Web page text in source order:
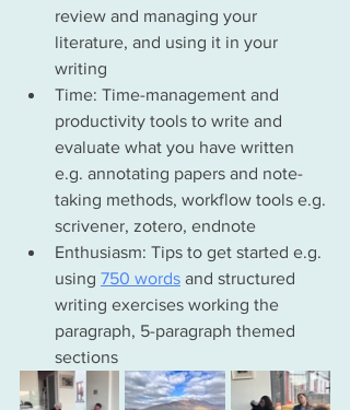
review and managing your
literature, and using it in your
writing
Time: Time-management and
productivity tools to write and
evaluate what you have written
e.g. annotating papers and note-
taking methods, workflow tools e.g.
scrivener, zotero, endnote
Enthusiasm: Tips to get started e.g.
using 750 words and structured
writing exercises working the
paragraph, 5-paragraph themed
sections